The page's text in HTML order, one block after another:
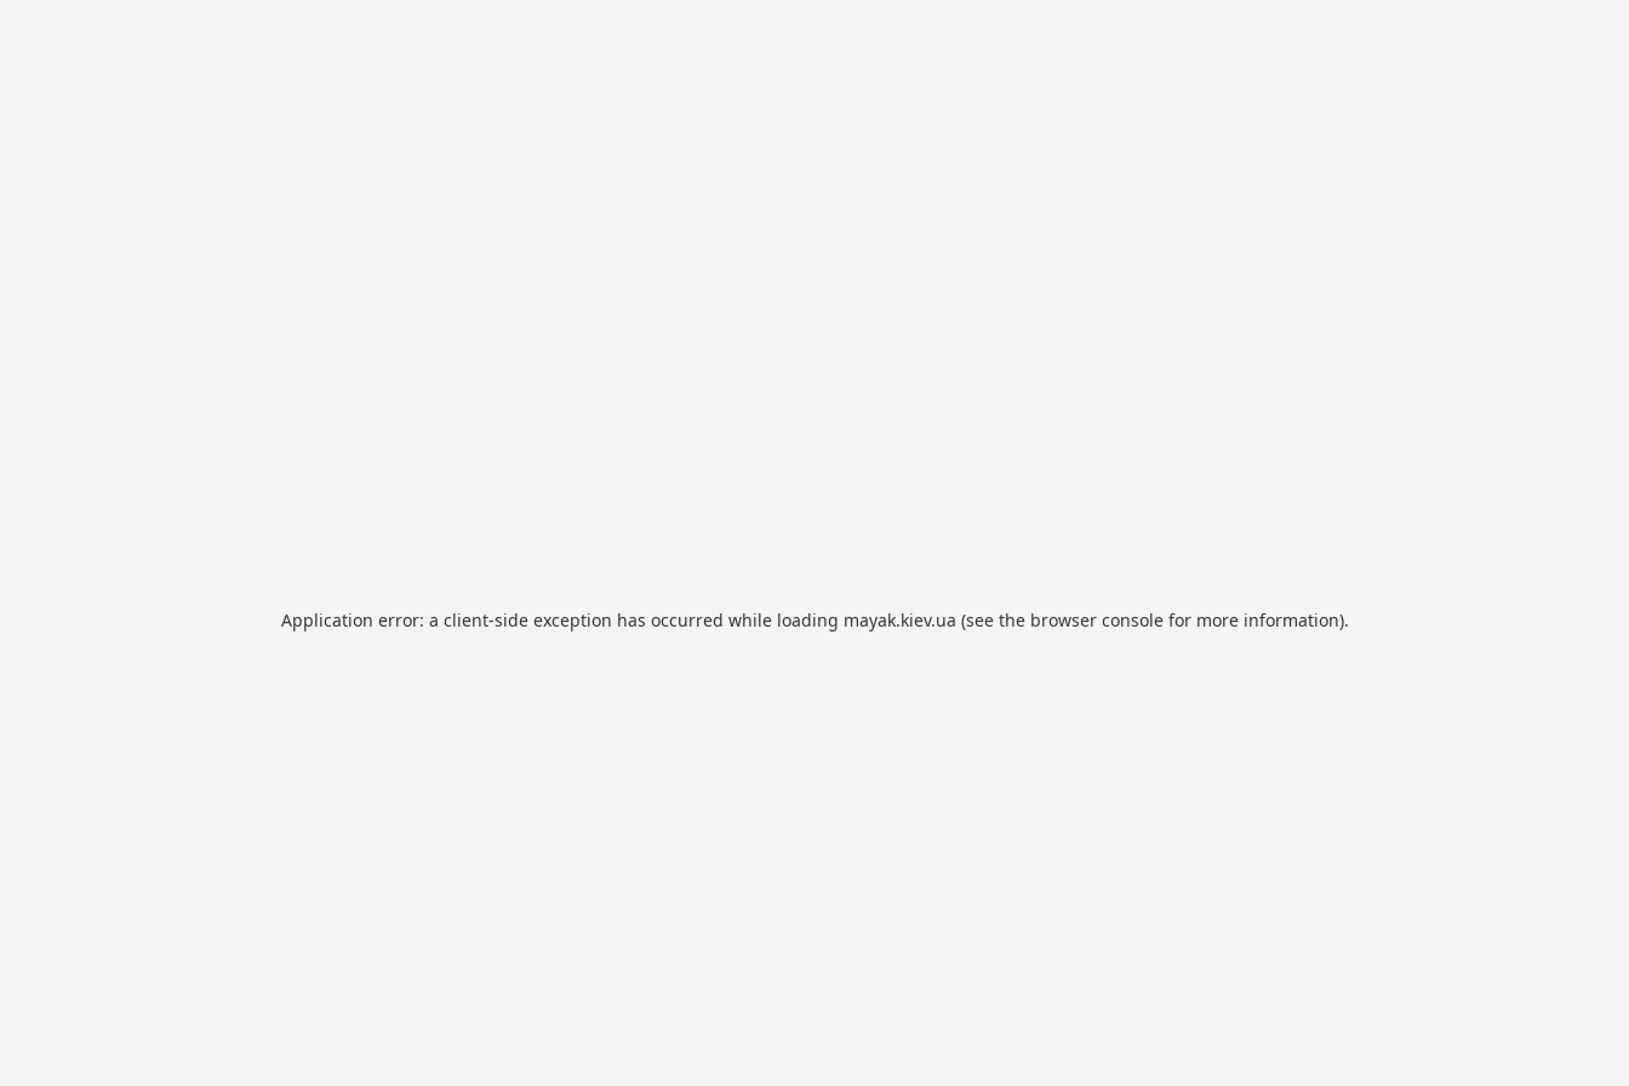
Application error: a client-side exception has occurred while loading mayak.kiev.ua (see the browser consolefor more information).